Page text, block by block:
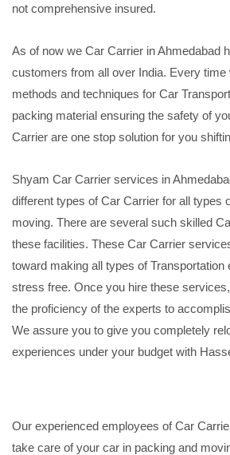
not comprehensive insured.
As of now we Car Carrier in Ahmedabad
customers from all over India. Every time
methods and techniques for Car
packing material ensuring the safety of
Carrier are one stop solution for you
Shyam Car Carrier services in
different types of Car Carrier for all types
moving. There are several such skilled
these facilities. These Car Carrier
toward making all types of Transportation
stress free. Once you hire these
the proficiency of the experts to
We assure you to give you completely
experiences under your budget with
Our experienced employees of Car
take care of your car in packing and